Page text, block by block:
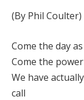
(By Phil Coulter)
Come the day
Come the
We have
call